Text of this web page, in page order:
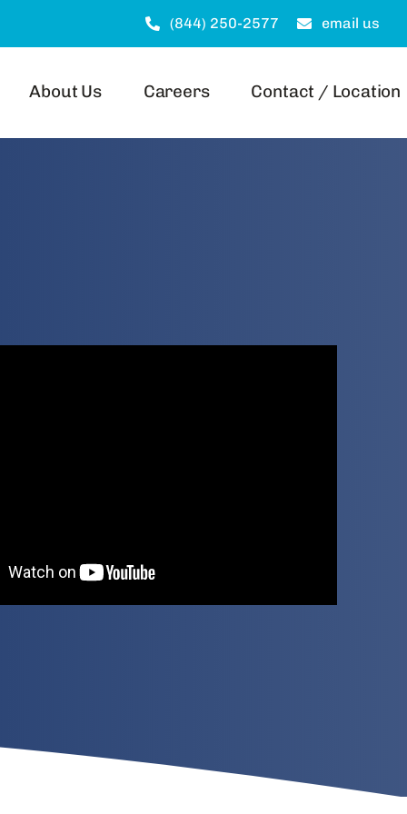
(844) 250-2577 email us
About Us Careers Contact / Location